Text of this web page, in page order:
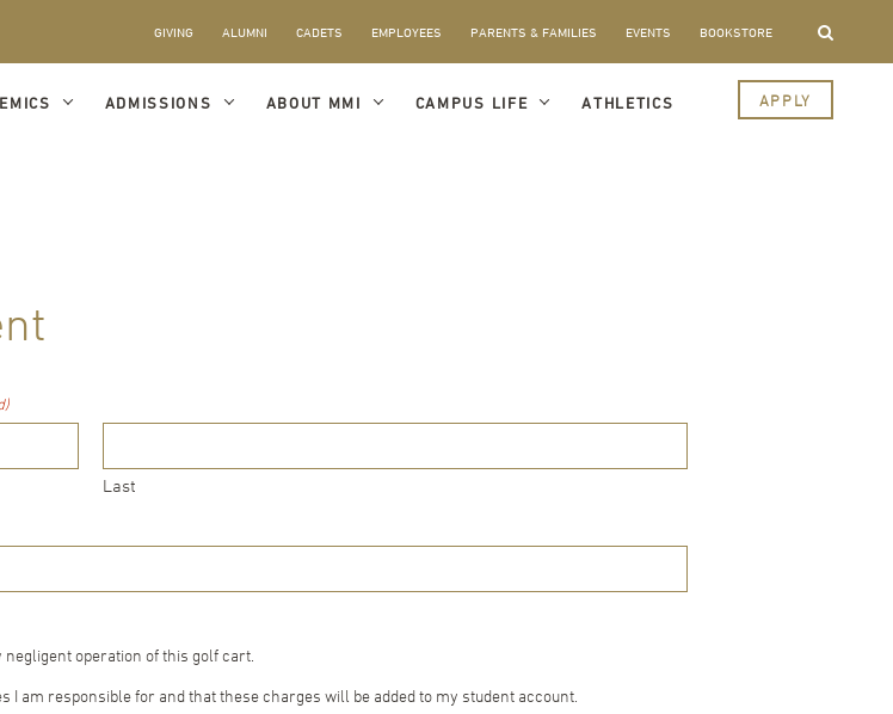
GIVING ALUMNI CADETS EMPLOYEES PARENTS & FAMILIES EVENTS BOOKSTORE
ADMISSIONS ABOUT MMI CAMPUS LIFE ATHLETICS APPLY
Last
operation of this golf cart.
am responsible for and that these charges will be added to my student account.